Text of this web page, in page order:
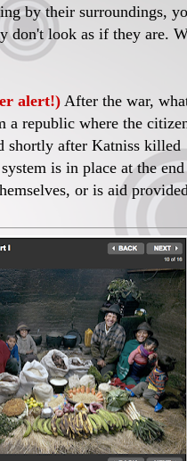
by their surroundings,
don't look as if they are.
alert!) After the war,
a republic where the
shortly after Katniss killed
is in place at the
or is aid